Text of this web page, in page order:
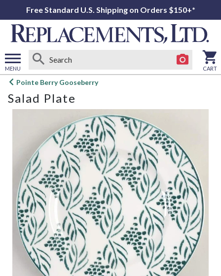
Free Standard U.S. Shipping on Orders $150+*
MENU
Open
menu
CART
Pointe Berry Gooseberry
Salad Plate